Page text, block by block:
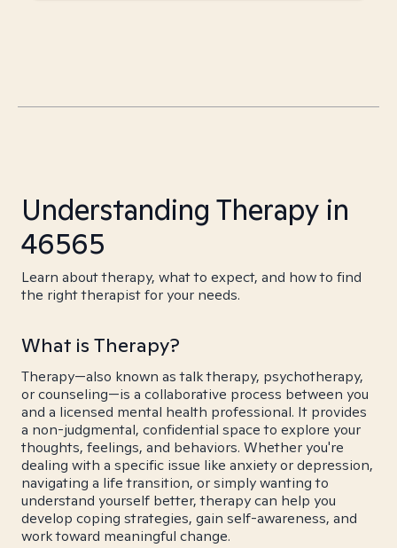
Understanding Therapy in
46565
Learn about therapy, what to expect, and how to find
the right therapist for your needs.
What is Therapy?
Therapy—also known as talk therapy, psychotherapy,
or counseling—is a collaborative process between you
and a licensed mental health professional. It provides
a non-judgmental, confidential space to explore your
thoughts, feelings, and behaviors. Whether you're
dealing with a specific issue like anxiety or depression,
navigating a life transition, or simply wanting to
understand yourself better, therapy can help you
develop coping strategies, gain self-awareness, and
work toward meaningful change.